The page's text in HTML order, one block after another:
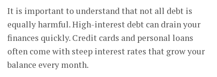
It is important to understand that not all debt is
equally harmful. High-interest debt can drain your
finances quickly. Credit cards and personal loans
often come with steep interest rates that grow your
balance every month.